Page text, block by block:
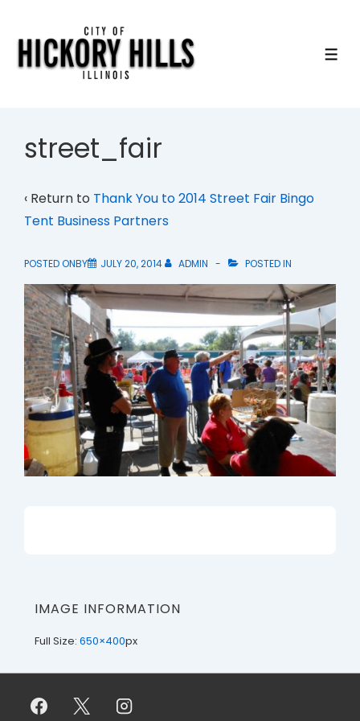
street_fair
‹ Return to Thank You to 2014 Street Fair Bingo
Tent Business Partners
POSTED ONBY JULY 20, 2014 ADMIN POSTED IN
IMAGE INFORMATION
Full Size: 650×400px